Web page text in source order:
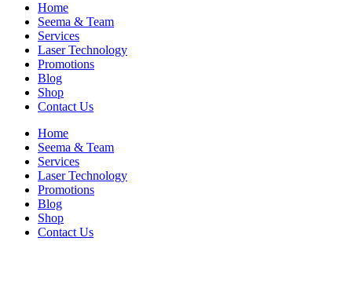
Home
Seema & Team
Services
Laser Technology
Promotions
Blog
Shop
Contact Us
Home
Seema & Team
Services
Laser Technology
Promotions
Blog
Shop
Contact Us